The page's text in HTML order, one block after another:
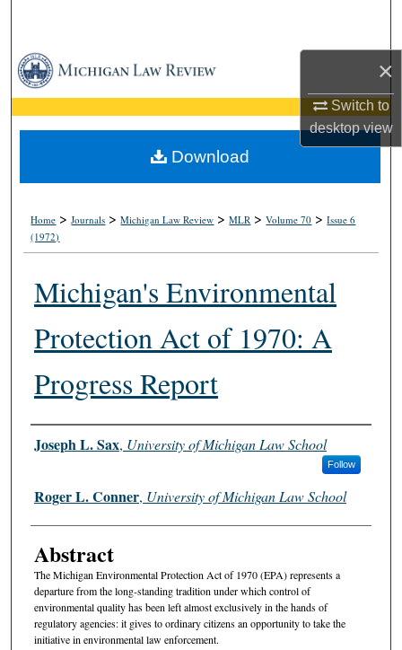
×
Switch to
desktopview
Browse Collections
My Account
About
Home >Journals >Michigan Law Review >MLR >Volume 70 >Issue 6
(1972)
Michigan's Environmental
Protection Act of 1970: A
Progress Report
Authors
Joseph L. Sax, University of Michigan Law School
Follow
Roger L. Conner, University of Michigan Law School
Abstract
The Michigan Environmental Protection Act of 1970 (EPA) represents a
departure from the long-standing tradition under which control of
environmental quality has been left almost exclusively in the hands of
regulatory agencies: it gives to ordinary citizens an opportunity to take the
initiative in environmental law enforcement.
Download